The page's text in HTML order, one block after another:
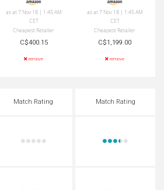
as at 7 Nov 18 | 1:45 AM
CET
Cheapest Retailer
C$400.15
remove
as at 7 Nov 18 | 1:45 AM
CET
Cheapest Retailer
C$1,199.00
remove
Match Rating Match Rating